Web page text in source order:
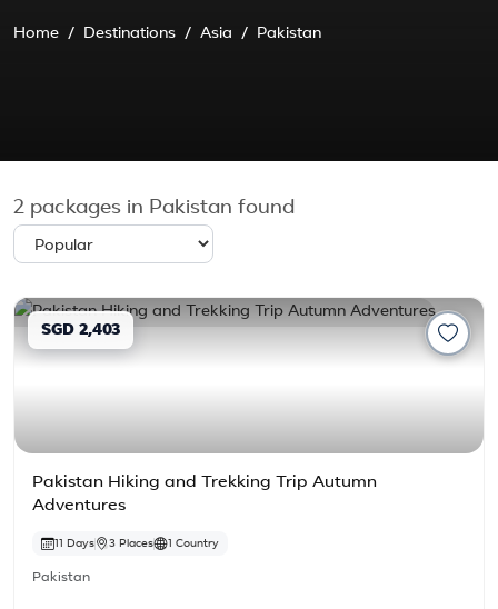
Home Destinations Asia Pakistan
2 packages in Pakistan found
SGD 2,403
Pakistan Hiking and Trekking Trip Autumn
Adventures
11 Days 3 Places 1 Country
Pakistan